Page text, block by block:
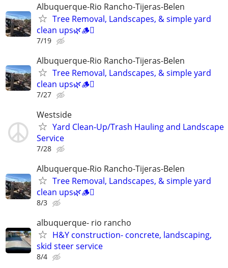
Albuquerque-Rio Rancho-Tijeras-Belen
Tree Removal, Landscapes, & simple yard
clean ups🌿🪵🪾
7/19
Albuquerque-Rio Rancho-Tijeras-Belen
Tree Removal, Landscapes, & simple yard
clean ups🌿🪵🪾
7/27
Westside
Yard Clean-Up/Trash Hauling and Landscape
Service
7/28
Albuquerque-Rio Rancho-Tijeras-Belen
Tree Removal, Landscapes, & simple yard
clean ups🌿🪵🪾
8/3
albuquerque- rio rancho
H&Y construction- concrete, landscaping,
skid steer service
8/4